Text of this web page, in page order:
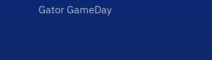
Gator GameDay